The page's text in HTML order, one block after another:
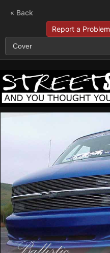
« Back
Report a Problem